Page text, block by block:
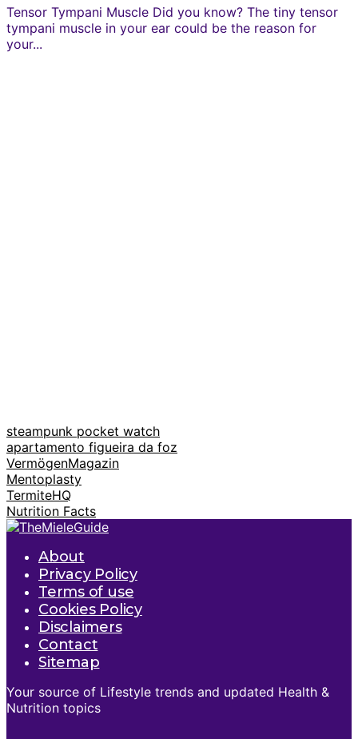
Tensor Tympani Muscle Did you know? The tiny tensor
tympani muscle in your ear could be the reason for
your...
steampunk pocket watch
apartamento figueira da foz
VermögenMagazin
Mentoplasty
TermiteHQ
Nutrition Facts
About
Privacy Policy
Terms of use
Cookies Policy
Disclaimers
Contact
Sitemap
Your source of Lifestyle trends and updated Health &
Nutrition topics